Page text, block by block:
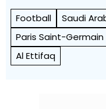
Football Saudi
Paris Saint-Germain
Al Ettifaq